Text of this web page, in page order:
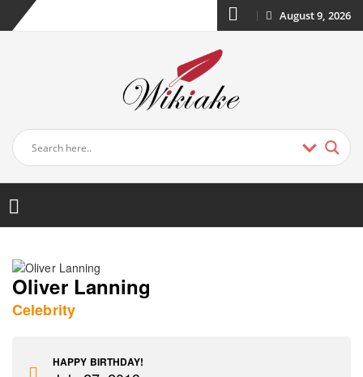
August 9, 2026
Oliver Lanning
Celebrity
HAPPY BIRTHDAY!